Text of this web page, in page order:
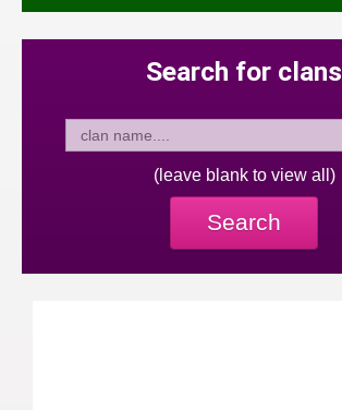
Search for clans
(leave blank to view all)
Search